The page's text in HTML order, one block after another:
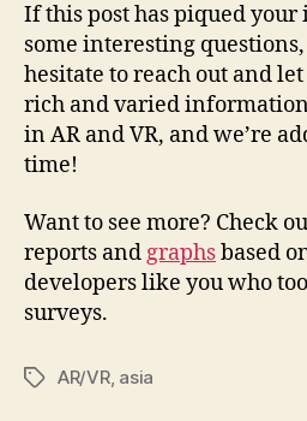
If this post has piqued
some interesting questions,
hesitate to reach out and
rich and varied
in AR and VR, and we’re
time!
Want to see more? Check
reports and graphsbased
developers like you who
surveys.
TagsAR/VR, asia